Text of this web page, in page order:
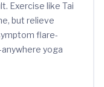
Exercise like Tai
but relieve
flare-
yoga